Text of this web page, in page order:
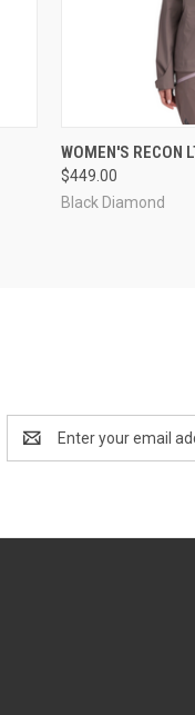
QUICK VIEW
WOMEN'S RECON
$449.00
Black Diamond
Address